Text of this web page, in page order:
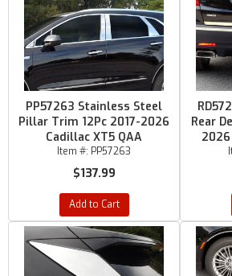
PP57263 Stainless Steel
Pillar Trim 12Pc 2017-2026
Cadillac XT5 QAA
Item #: PP57263
$137.99
Add to Cart
Rear
2026